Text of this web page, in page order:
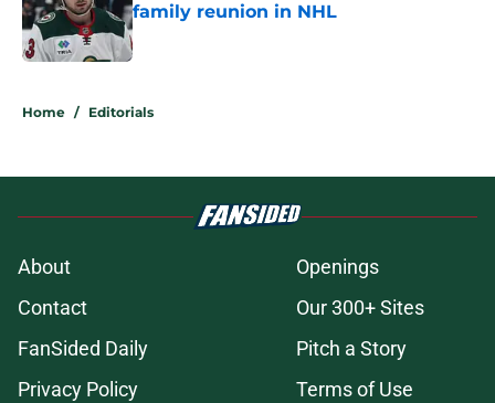
family reunion in NHL
Published by on Invalid Date
Home / Editorials
About
Openings
Contact
Our 300+ Sites
FanSided Daily
Pitch a Story
Privacy Policy
Terms of Use